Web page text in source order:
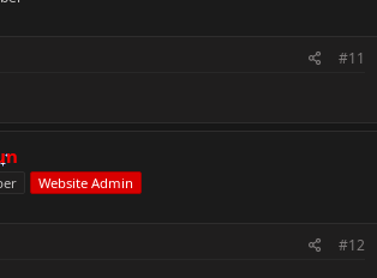
#11
Website Admin
#12